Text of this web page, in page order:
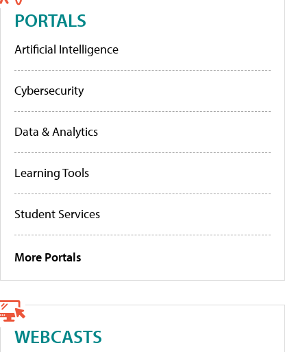
PORTALS
Artificial Intelligence
Cybersecurity
Data & Analytics
Learning Tools
Student Services
More Portals
WEBCASTS